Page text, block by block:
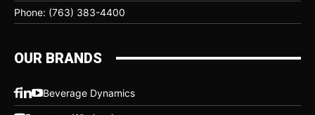
Phone: (763) 383-4400
OUR BRANDS
Beverage Dynamics